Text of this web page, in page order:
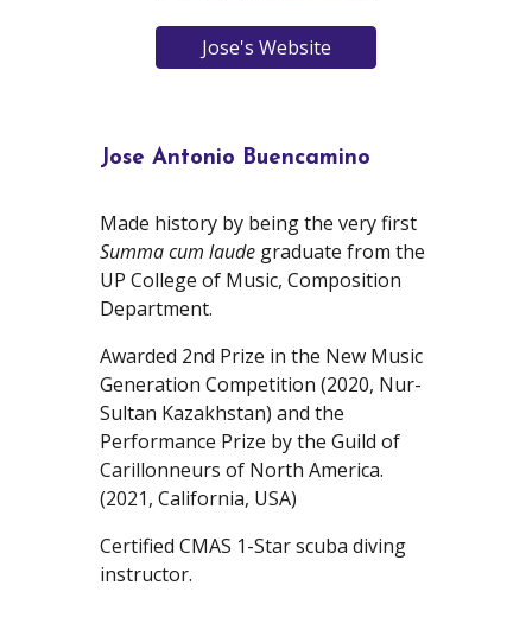
Jose's Website
Jose Antonio Buencamino
Made history by being the very first
Summa cum laude graduate from the
UP College of Music, Composition
Department.
Awarded 2nd Prize in the New Music
Generation Competition (2020, Nur-
Sultan Kazakhstan) and the
Performance Prize by the Guild of
Carillonneurs of North America.
(2021, California, USA)
Certified CMAS 1-Star scuba diving
instructor.